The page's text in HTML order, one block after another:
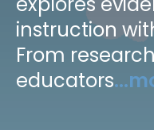
instruction
From
educators